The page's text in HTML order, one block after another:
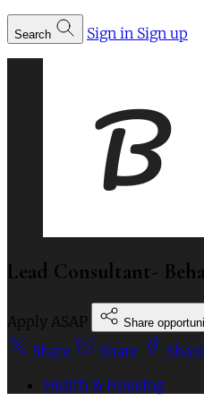
Search Sign in Sign up
Lead Consultant-
Apply ASAP Share
Share Share Share
Health & Housing